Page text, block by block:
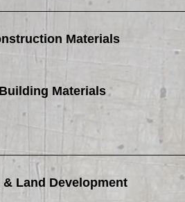
Us Materials
Building Materials
& Land Development